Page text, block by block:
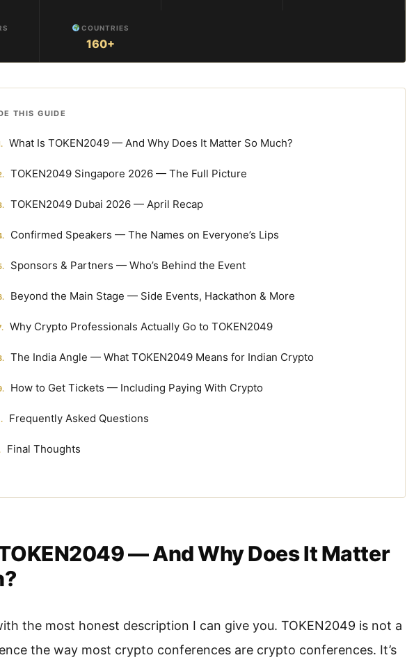
COUNTRIES
160+
THIS GUIDE
What Is TOKEN2049 — And Why Does It Matter So Much?
TOKEN2049 Singapore 2026 — The Full Picture
TOKEN2049 Dubai 2026 — April Recap
Confirmed Speakers — The Names on Everyone’s Lips
Sponsors & Partners — Who’s Behind the Event
Beyond the Main Stage — Side Events, Hackathon & More
Why Crypto Professionals Actually Go to TOKEN2049
The India Angle — What TOKEN2049 Means for Indian Crypto
How to Get Tickets — Including Paying With Crypto
Frequently Asked Questions
Final Thoughts
— And Why Does It Matter
the most honest description I can give you. TOKEN2049 is not a
the way most crypto conferences are crypto conferences. It’s